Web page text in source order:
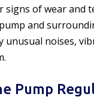
signs of wear and
and
unusual noises,
Pump